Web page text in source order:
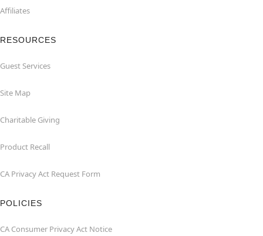
Affiliates
RESOURCES
Guest Services
Site Map
Charitable Giving
Product Recall
CA Privacy Act Request Form
POLICIES
CA Consumer Privacy Act Notice